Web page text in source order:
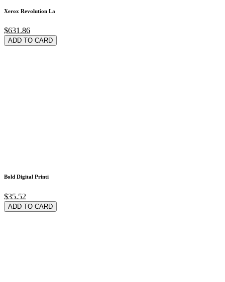
Xerox Revolution La
$631.86
ADD TO CARD
Bold Digital Printi
$35.52
ADD TO CARD